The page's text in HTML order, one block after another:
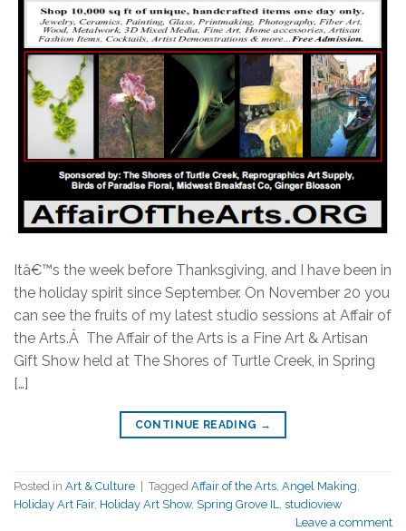
Itâ€™s the week before Thanksgiving, and I have been in
the holiday spirit since September. On November 20 you
can see the fruits of my latest studio sessions at Affair of
the Arts.Â The Affair of the Arts is a Fine Art & Artisan
Gift Show held at The Shores of Turtle Creek, in Spring
[…]
CONTINUE READING →
Posted in Art & Culture Tagged Affair of the Arts Angel Making
Holiday Art Fair, Holiday Art Show, Spring Grove IL
studioview
Leave a comment